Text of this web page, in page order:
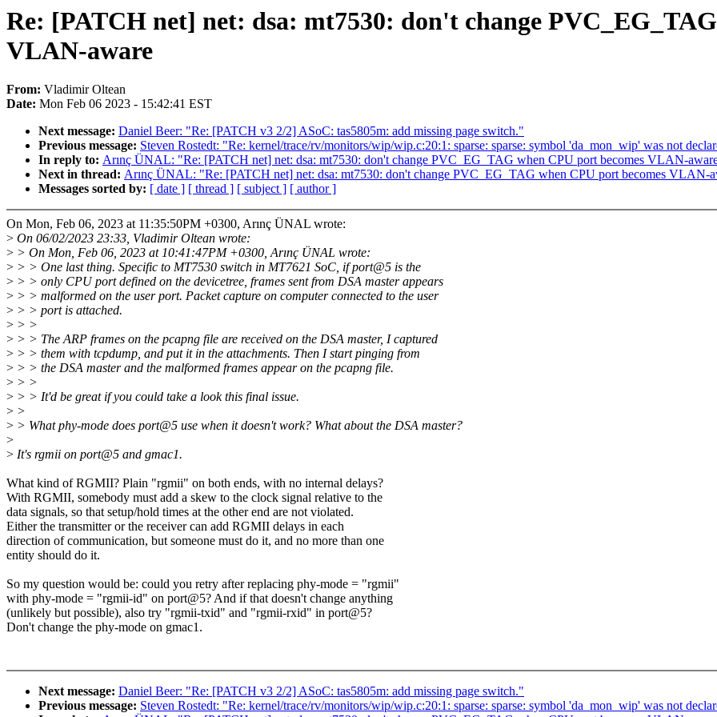
Re: [PATCH net] net: dsa: mt7530: don't change
VLAN-aware
From: Vladimir Oltean
Date: Mon Feb 06 2023 - 15:42:41 EST
Next message: Daniel Beer: "Re: [PATCH v3 2/2] ASoC: tas5805m: add missing page switch."
Previous message: Steven Rostedt: "Re: kernel/trace/rv/monitors/wip/wip.c:20:1: sparse: sparse: symbol 'da_mon_wip' was not
In reply to: Arınç ÜNAL: "Re: [PATCH net] net: dsa: mt7530: don't change PVC_EG_TAG when CPU port becomes VLAN-
Next in thread: Arınç ÜNAL: "Re: [PATCH net] net: dsa: mt7530: don't change PVC_EG_TAG when CPU port becomes VLAN-
Messages sorted by: [ date ] [ thread ] [ subject ] [ author ]
On Mon, Feb 06, 2023 at 11:35:50PM +0300, Arınç ÜNAL wrote:
> On 06/02/2023 23:33, Vladimir Oltean wrote:
> > On Mon, Feb 06, 2023 at 10:41:47PM +0300, Arınç ÜNAL wrote:
> > > One last thing. Specific to MT7530 switch in MT7621 SoC, if port@5 is the
> > > only CPU port defined on the devicetree, frames sent from DSA master appears
> > > malformed on the user port. Packet capture on computer connected to the user
> > > port is attached.
> > >
> > > The ARP frames on the pcapng file are received on the DSA master, I captured
> > > them with tcpdump, and put it in the attachments. Then I start pinging from
> > > the DSA master and the malformed frames appear on the pcapng file.
> > >
> > > It'd be great if you could take a look this final issue.
> >
> > What phy-mode does port@5 use when it doesn't work? What about the DSA master?
>
> It's rgmii on port@5 and gmac1.
What kind of RGMII? Plain "rgmii" on both ends, with no internal delays?
With RGMII, somebody must add a skew to the clock signal relative to the
data signals, so that setup/hold times at the other end are not violated.
Either the transmitter or the receiver can add RGMII delays in each
direction of communication, but someone must do it, and no more than one
entity should do it.
So my question would be: could you retry after replacing phy-mode = "rgmii"
with phy-mode = "rgmii-id" on port@5? And if that doesn't change anything
(unlikely but possible), also try "rgmii-txid" and "rgmii-rxid" in port@5?
Don't change the phy-mode on gmac1.
Next message: Daniel Beer: "Re: [PATCH v3 2/2] ASoC: tas5805m: add missing page switch."
Previous message: Steven Rostedt: "Re: kernel/trace/rv/monitors/wip/wip.c:20:1: sparse: sparse: symbol 'da_mon_wip' was not